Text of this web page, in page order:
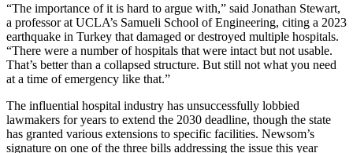
“The importance of it is hard to argue with,” said Jonathan Stewart,
a professor at UCLA’s Samueli School of Engineering, citing a 2023
earthquake in Turkey that damaged or destroyed multiple hospitals.
“There were a number of hospitals that were intact but not usable.
That’s better than a collapsed structure. But still not what you need
at a time of emergency like that.”
The influential hospital industry has unsuccessfully lobbied
lawmakers for years to extend the 2030 deadline, though the state
has granted various extensions to specific facilities. Newsom’s
signature on one of the three bills addressing the issue this year